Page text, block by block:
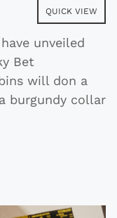
QUICK VIEW
unveiled
Bet
will don a
burgundy collar